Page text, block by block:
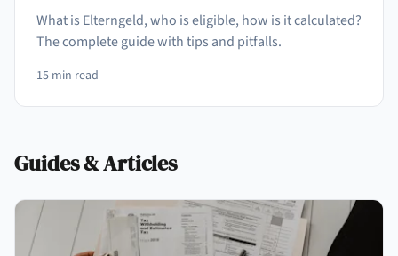
What is Elterngeld, who is eligible, how is it calculated?
The complete guide with tips and pitfalls.
15 min read
Guides & Articles